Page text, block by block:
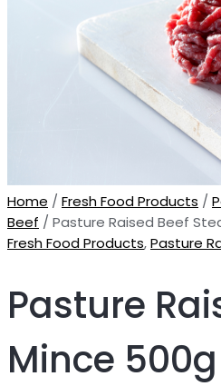
Home / Fresh Food Products /
Beef / Pasture Raised Beef
Fresh Food Products,Pasture
Pasture
Mince 500g